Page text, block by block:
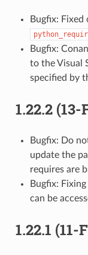
Bugfix:
Bugfix:
to the Visual
specified by
1.22.2
Bugfix: Do
update the
requires are
Bugfix:
can be
1.22.1 (11-